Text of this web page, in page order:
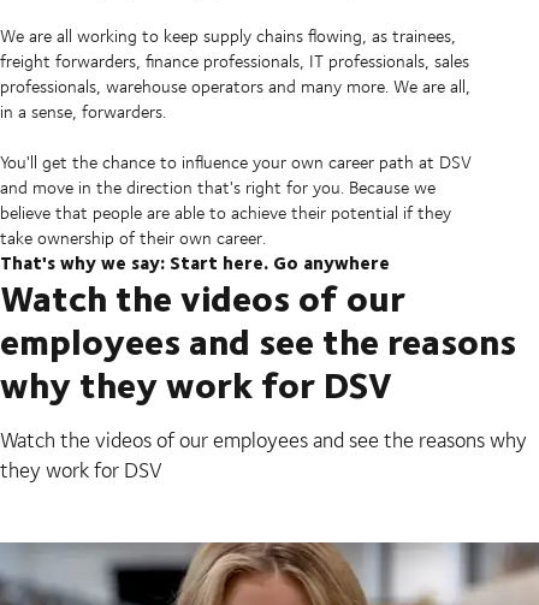
We are all working to keep supply chains flowing, as trainees,
freight forwarders, finance professionals, IT professionals, sales
professionals, warehouse operators and many more. We are all,
in a sense, forwarders.
You'll get the chance to influence your own career path at DSV
and move in the direction that's right for you. Because we
believe that people are able to achieve their potential if they
take ownership of their own career.
That's why we say: Start here. Go anywhere
Watch the videos of our
employees and see the reasons
why they work for DSV
Watch the videos of our employees and see the reasons why
they work for DSV